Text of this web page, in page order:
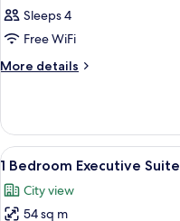
Ocean
Suite
Sleeps 4
Free WiFi
More details
More
Ocean
Suite
View
all
photos
4
1 Bedroom Executive Suite
City view
54 sq m